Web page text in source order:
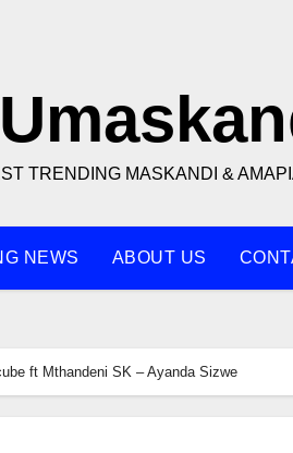
TRENDING MASKANDI &
NEWS ABOUT US
ft Mthandeni SK – Ayanda Sizwe